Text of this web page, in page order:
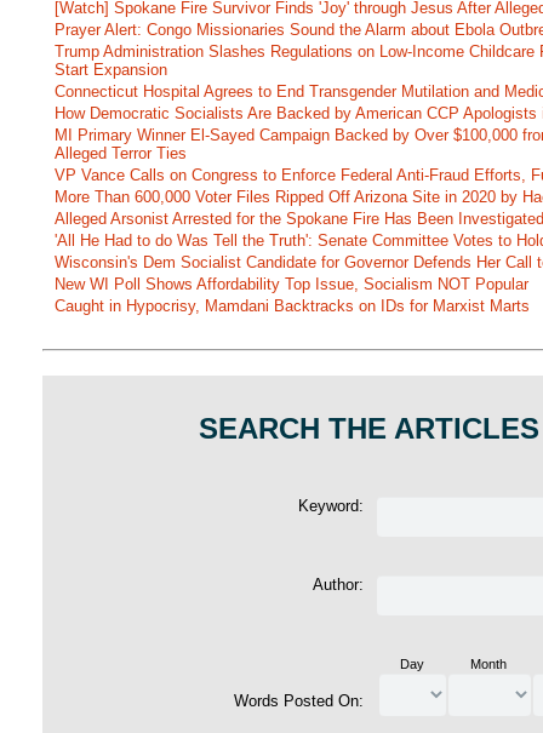
[Watch] Spokane Fire Survivor Finds 'Joy' through Jesus After
Prayer Alert: Congo Missionaries Sound the Alarm about Ebola
Trump Administration Slashes Regulations on Low-Income
Start Expansion
Connecticut Hospital Agrees to End Transgender Mutilation and
How Democratic Socialists Are Backed by American CCP Apologists
MI Primary Winner El-Sayed Campaign Backed by Over $100,000
Alleged Terror Ties
VP Vance Calls on Congress to Enforce Federal Anti-Fraud Efforts,
More Than 600,000 Voter Files Ripped Off Arizona Site in 2020 by
Alleged Arsonist Arrested for the Spokane Fire Has Been
'All He Had to do Was Tell the Truth': Senate Committee Votes to
Wisconsin's Dem Socialist Candidate for Governor Defends Her Call
New WI Poll Shows Affordability Top Issue, Socialism NOT Popular
Caught in Hypocrisy, Mamdani Backtracks on IDs for Marxist Marts
SEARCH THE
Keyword:
Author:
Words Posted On:
Day Month